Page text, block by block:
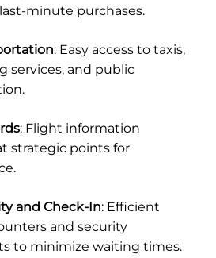
minute purchases.
: Easy access to taxis,
services, and public
: Flight information
strategic points for
and Check-In: Efficient
and security
to minimize waiting times.